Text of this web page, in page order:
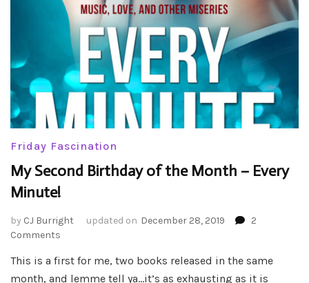
Friday Fascination
My Second Birthday of the Month – Every
Minute!
by CJ Burright updated on December 28, 2019
2
Comments
Second
Birthday
This is a first for me, two books released in the same
month, and lemme tell ya…it’s as exhausting as it is